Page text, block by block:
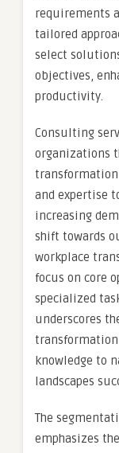
requirements
tailored
select
objectives,
productivity.
Consulting
organizations
and expertise
increasing
shift towards
workplace
focus on core
specialized
underscores
transformation
knowledge to
landscapes
The
emphasizes